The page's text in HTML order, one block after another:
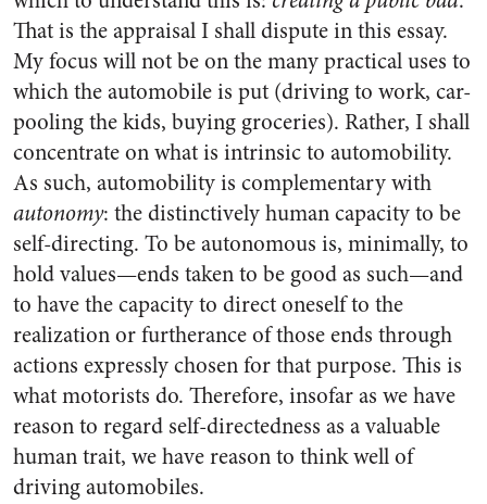
That is the appraisal I shall dispute in this essay.
My focus will not be on the many practical uses to
which the automobile is put (driving to work, car-
pooling the kids, buying groceries). Rather, I shall
concentrate on what is intrinsic to automobility.
As such, automobility is complementary with
autonomy: the distinctively human capacity to be
self-directing. To be autonomous is, minimally, to
hold values—ends taken to be good as such—and
to have the capacity to direct oneself to the
realization or furtherance of those ends through
actions expressly chosen for that purpose. This is
what motorists do. Therefore, insofar as we have
reason to regard self-directedness as a valuable
human trait, we have reason to think well of
driving automobiles.